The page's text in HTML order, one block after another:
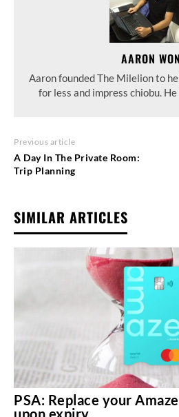
AARON
Aaron founded The Milelion to
for less and impress chiobu.
Previous article
A Day In The Private Room:
Trip Planning
SIMILAR ARTICLES
PSA: Replace your